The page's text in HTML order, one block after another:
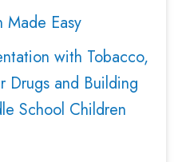
Made Easy
with Tobacco,
Drugs and Building
School Children